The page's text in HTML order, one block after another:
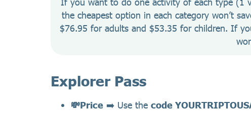
the cheapest option in each category won’t
$76.95 for adults and $53.35 for children. If
Explorer Pass
💸Price ➡️ Use the code